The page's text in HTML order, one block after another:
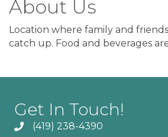
About Us
Location where family and
catch up. Food and beverages
Get In Touch!
(419) 238-4390